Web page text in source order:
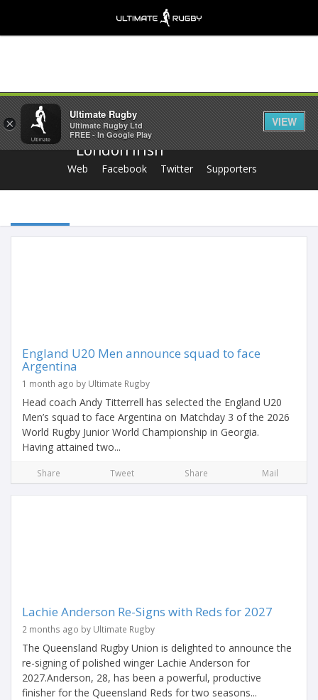
Share
London Irish
Web Facebook Twitter Supporters
England U20 Men announce squad to face
Argentina
1 month ago by Ultimate Rugby
Head coach Andy Titterrell has selected the England U20
Men’s squad to face Argentina on Matchday 3 of the 2026
World Rugby Junior World Championship in Georgia.
Having attained two...
Share Tweet Share Mail
Lachie Anderson Re-Signs with Reds for 2027
2 months ago by Ultimate Rugby
The Queensland Rugby Union is delighted to announce the
re-signing of polished winger Lachie Anderson for
2027.Anderson, 28, has been a powerful, productive
finisher for the Queensland Reds for two seasons...
×
Ultimate Rugby
Ultimate Rugby Ltd
FREE - In Google Play
VIEW